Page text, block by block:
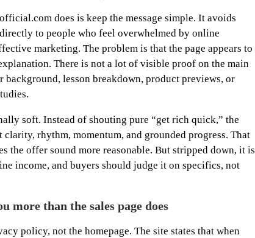
does is keep the message simple. It avoids
to people who feel overwhelmed by online
marketing. The problem is that the page appears to
There is not a lot of visible proof on the main
background, lesson breakdown, product previews, or
soft. Instead of shouting pure “get rich quick,” the
clarity, rhythm, momentum, and grounded progress. That
the offer sound more reasonable. But stripped down, it is
income, and buyers should judge it on specifics, not
more than the sales page does
policy, not the homepage. The site states that when